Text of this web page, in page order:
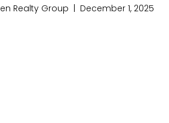
Realty Group | December 1, 2025